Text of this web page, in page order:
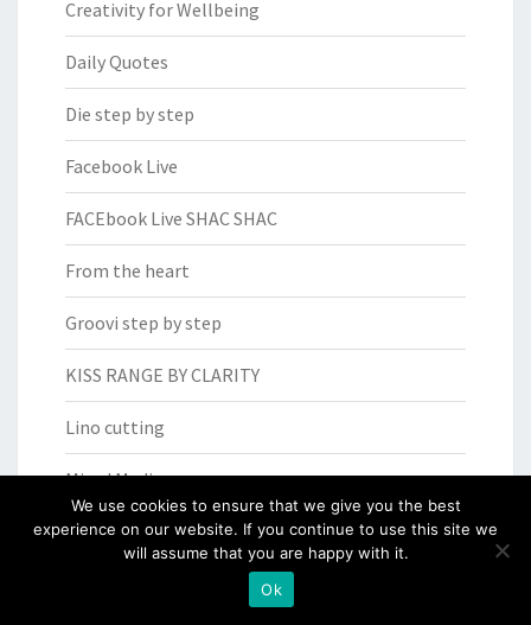
Creativity for Wellbeing
Daily Quotes
Die step by step
Facebook Live
FACEbook Live SHAC SHAC
From the heart
Groovi step by step
KISS RANGE BY CLARITY
Lino cutting
Mixed Media
Mixed media
We use cookies to ensure that we give you the best
experience on our website. If you continue to use this site we
will assume that you are happy with it.
Ok